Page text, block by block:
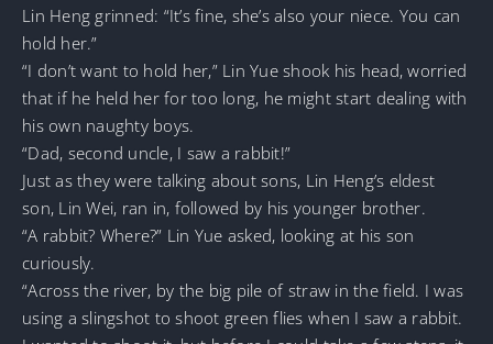
Lin Heng grinned: “It’s fine, she’s also your niece. You can
hold her.”
“I don’t want to hold her,” Lin Yue shook his head, worried
that if he held her for too long, he might start dealing with
his own naughty boys.
“Dad, second uncle, I saw a rabbit!”
Just as they were talking about sons, Lin Heng’s eldest
son, Lin Wei, ran in, followed by his younger brother.
“A rabbit? Where?” Lin Yue asked, looking at his son
curiously.
“Across the river, by the big pile of straw in the field. I was
using a slingshot to shoot green flies when I saw a rabbit.